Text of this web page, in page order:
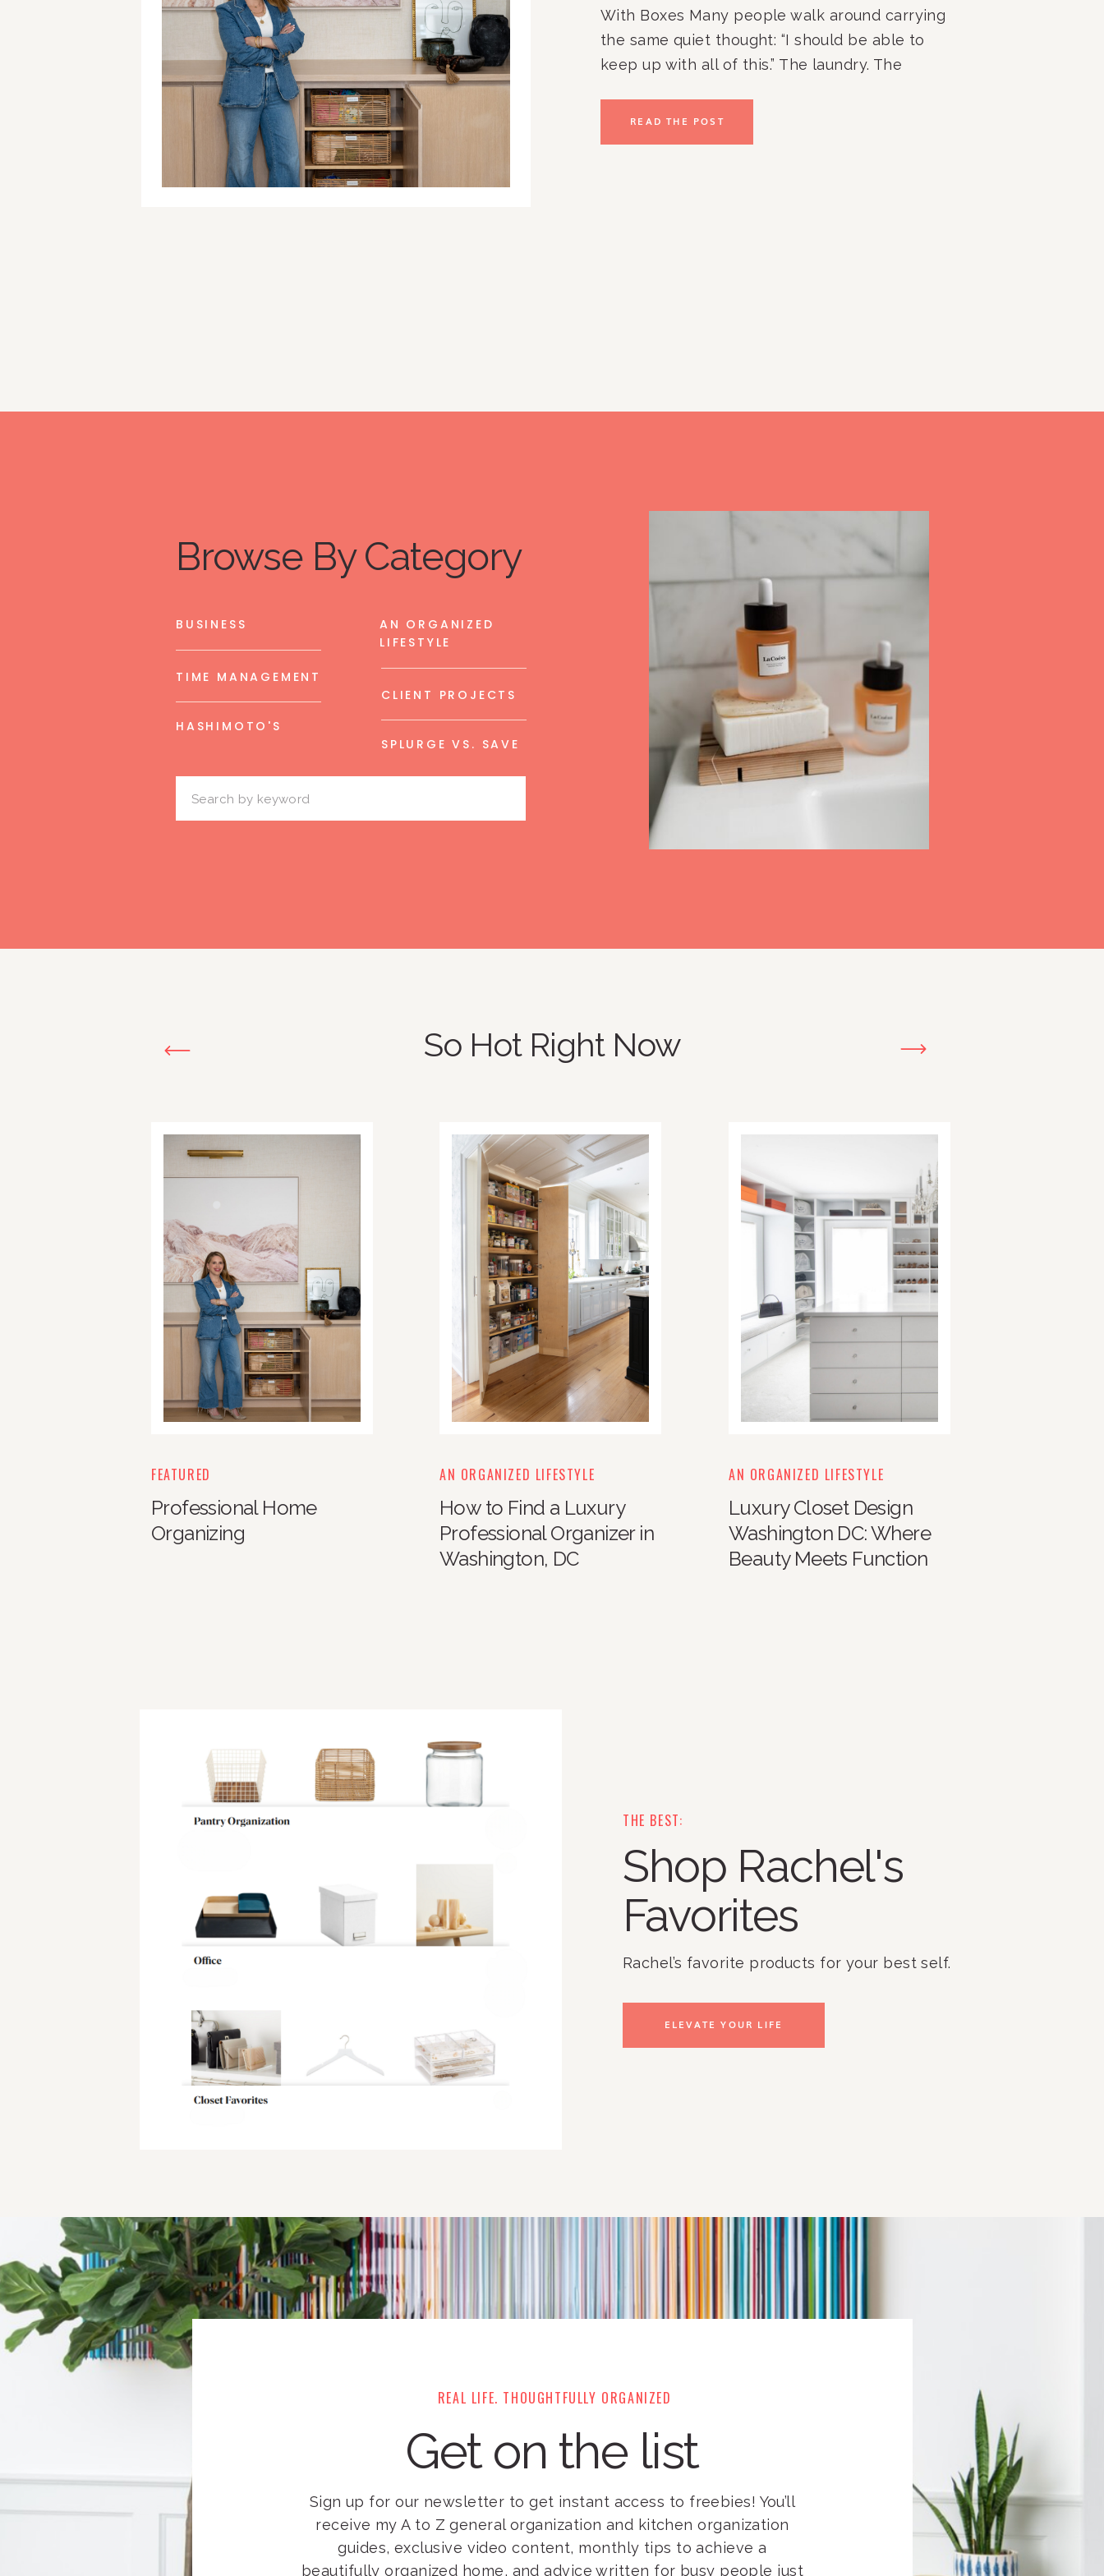
With Boxes Many people walk around carrying
the same quiet thought: “I should be able to
keep up with all of this.” The laundry. The
READ THE POST
Browse By Category
BUSINESS
TIME MANAGEMENT
HASHIMOTO'S
AN ORGANIZED
LIFESTYLE
CLIENT PROJECTS
SPLURGE VS. SAVE
Search
for:
So Hot Right Now
FEATURED
Professional Home
Organizing
AN ORGANIZED LIFESTYLE
How to Find a Luxury
Professional Organizer in
Washington, DC
AN ORGANIZED LIFESTYLE
Luxury Closet Design
Washington DC: Where
Beauty Meets Function
THE BEST:
Shop Rachel's
Favorites
Rachel’s favorite products for your best self.
ELEVATE YOUR LIFE
REAL LIFE. THOUGHTFULLY ORGANIZED
Get on the list
Sign up for our newsletter to get instant access to freebies! You’ll
receive my A to Z general organization and kitchen organization
guides, exclusive video content, monthly tips to achieve a
beautifully organized home, and advice written for busy people just